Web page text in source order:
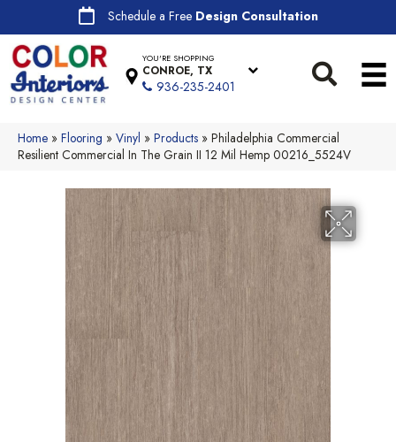
Schedule a Free Design Consultation
YOU'RE SHOPPING
CONROE, TX
936-235-2401
Home » Flooring » Vinyl » Products » Philadelphia Commercial
Resilient Commercial In The Grain II 12 Mil Hemp 00216_5524V